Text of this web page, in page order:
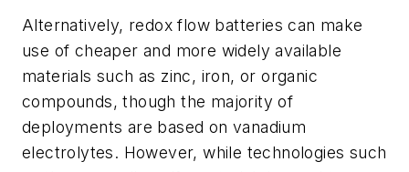
Alternatively, redox flow batteries can make
use of cheaper and more widely available
materials such as zinc, iron, or organic
compounds, though the majority of
deployments are based on vanadium
electrolytes. However, while technologies such